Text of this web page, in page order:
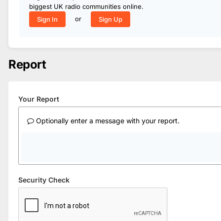
biggest UK radio communities online.
Sign In
or Sign Up
Report
Your Report
Optionally enter a message with your report.
Security Check